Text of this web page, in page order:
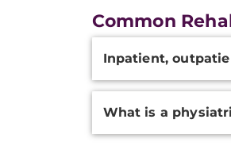
Common
Information
Inpatient,
What is a